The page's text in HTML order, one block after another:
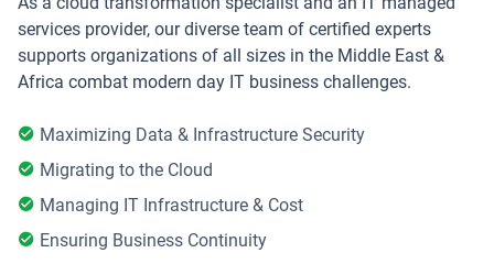
services provider, our diverse team of certified experts
supports organizations of all sizes in the Middle East &
Africa combat modern day IT business challenges.
Maximizing Data & Infrastructure Security
Migrating to the Cloud
Managing IT Infrastructure & Cost
Ensuring Business Continuity